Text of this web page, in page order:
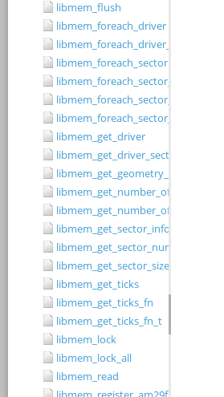
libmem_flush
libmem_foreach_driver
libmem_foreach_driver_fn_t
libmem_foreach_sector
libmem_foreach_sector_fn_t
libmem_foreach_sector_in_range
libmem_foreach_sector_in_range_ex
libmem_get_driver
libmem_get_driver_sector_size
libmem_get_geometry_size
libmem_get_number_of_regions
libmem_get_number_of_sectors
libmem_get_sector_info
libmem_get_sector_number
libmem_get_sector_size
libmem_get_ticks
libmem_get_ticks_fn
libmem_get_ticks_fn_t
libmem_lock
libmem_lock_all
libmem_read